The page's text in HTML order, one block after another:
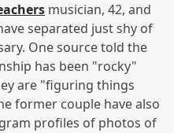
musician, 42, and
separated just shy of
One source told the
has been "rocky"
are "figuring things
former couple have also
profiles of photos of